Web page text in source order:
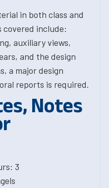
in both class and
include:
auxiliary views,
and the design
a major design
reports is required.
Notes
3